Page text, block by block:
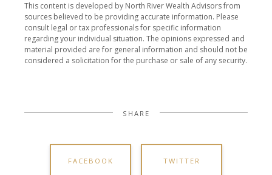
This content is developed by North River Wealth Advisors from
sources believed to be providing accurate information. Please
consult legal or tax professionals for specific information
regarding your individual situation. The opinions expressed and
material provided are for general information and should not be
considered a solicitation for the purchase or sale of any security.
SHARE
FACEBOOK TWITTER